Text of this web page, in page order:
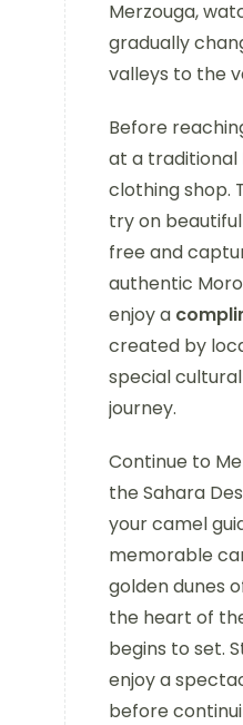
Merzouga,
gradually
valleys to the
Before
at a traditional
clothing shop.
try on
free and
authentic
enjoy a
created by
special
journey.
Continue to
the Sahara
your camel
memorable
golden dunes
the heart of
begins to set.
enjoy a
before